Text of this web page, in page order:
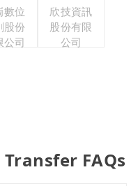
數位
股份
公司
欣技資訊
股份有限
公司
FAQs